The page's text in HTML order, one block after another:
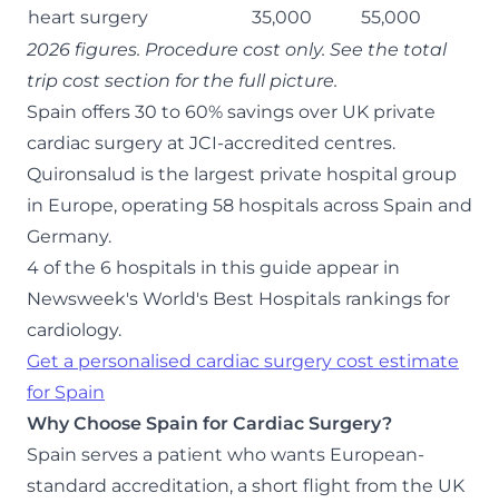
heart surgery
35,000
55,000
2026 figures. Procedure cost only. See the total
trip cost section for the full picture.
Spain offers 30 to 60% savings over UK private
cardiac surgery at JCI-accredited centres.
Quironsalud is the largest private hospital group
in Europe, operating 58 hospitals across Spain and
Germany.
4 of the 6 hospitals in this guide appear in
Newsweek's World's Best Hospitals rankings for
cardiology.
Get a personalised cardiac surgery cost estimate
for Spain
Why Choose Spain for Cardiac Surgery?
Spain serves a patient who wants European-
standard accreditation, a short flight from the UK